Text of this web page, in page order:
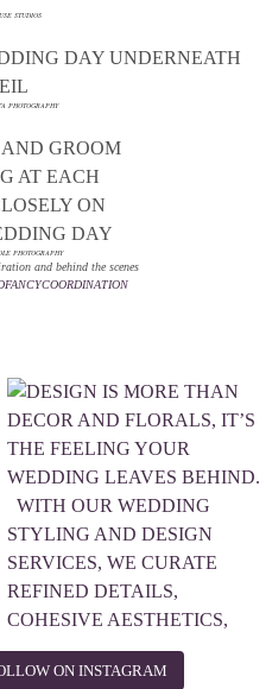
STUDIOS
PHOTOGRAPHY
PHOTOGRAPHY
and behind the scenes
ON INSTAGRAM